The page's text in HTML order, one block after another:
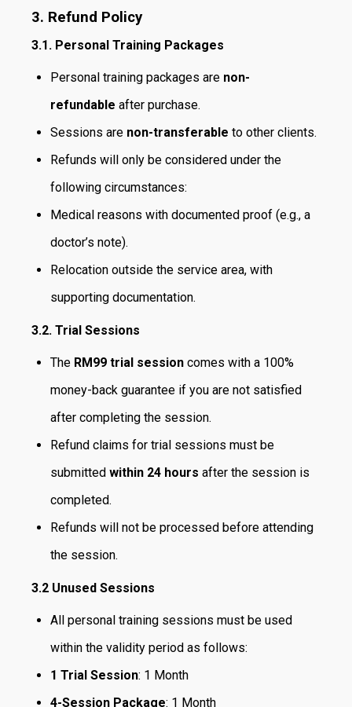
3. Refund Policy
3.1. Personal Training Packages
Personal training packages are non-
refundable after purchase.
Sessions are non-transferable to other clients.
Refunds will only be considered under the
following circumstances:
Medical reasons with documented proof (e.g., a
doctor’s note).
Relocation outside the service area, with
supporting documentation.
3.2. Trial Sessions
The RM99 trial session comes with a 100%
money-back guarantee if you are not satisfied
after completing the session.
Refund claims for trial sessions must be
submitted within 24 hours after the session is
completed.
Refunds will not be processed before attending
the session.
3.2 Unused Sessions
All personal training sessions must be used
within the validity period as follows:
1 Trial Session: 1 Month
4-Session Package: 1 Month